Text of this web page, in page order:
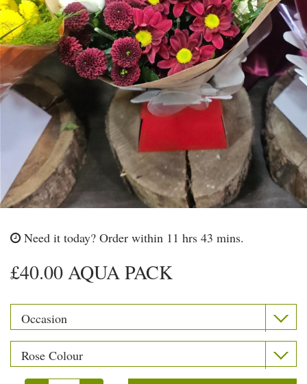
Need it today? Order within 11 hrs 43 mins.
£40.00 AQUA PACK